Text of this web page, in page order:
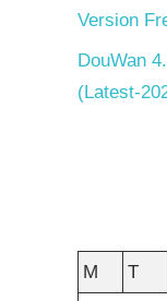
Version
DouWan
(Latest-
M
T